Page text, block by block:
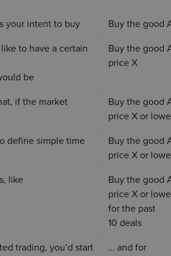
your intent to buy Buy the good
to have a certain
be
Buy the good
price X
if the market
Buy the good
price X or
define simple time
Buy the good
price X or
like
Buy the good
price X or
for the past
10 deals
trading, you’d start
… and for